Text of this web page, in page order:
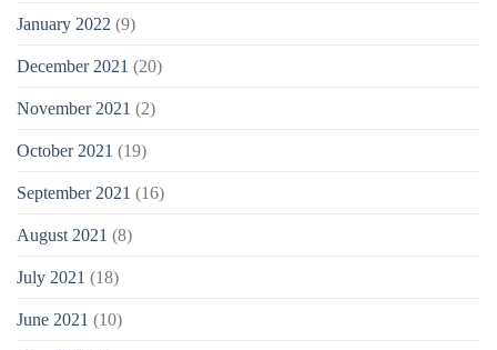
January 2022 (9)
December 2021 (20)
November 2021 (2)
October 2021 (19)
September 2021 (16)
August 2021 (8)
July 2021 (18)
June 2021 (10)